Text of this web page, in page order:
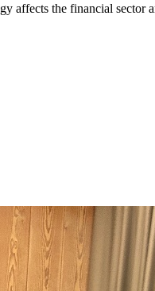
affects the financial sector